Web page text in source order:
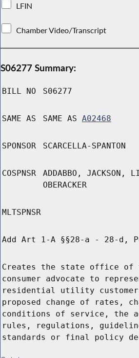
LFIN
Chamber Video/Transcript
S06277 Summary:
BILL NO S06277
SAME AS SAME AS A02468
SPONSOR SCARCELLA-SPANTON
COSPNSR
ADDABBO, JACKSON,
OBERACKER
MLTSPNSR
Add Art 1-A §§28-a - 28-d,
Creates the state office
consumer advocate to
residential utility
proposed change of rates,
conditions of service, the
rules, regulations,
standards or final policy